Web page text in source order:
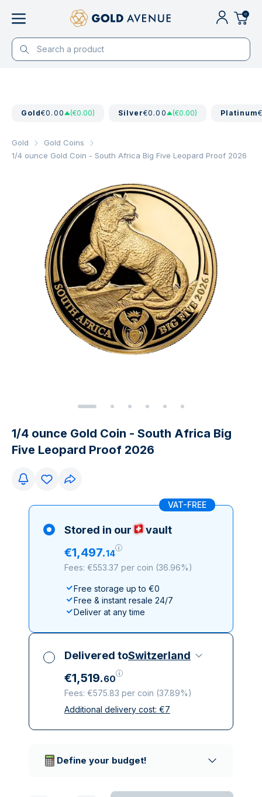
0
Gold€0.00 (€0.00) Silver€0.00 (€0.00) Platinum
Gold
Gold Coins
1/4 ounce Gold Coin - South Africa Big Five Leopard Proof 2026
1/4 ounce Gold Coin - South Africa Big
Five Leopard Proof 2026
VAT-FREE
Stored in our vault
€1,497.14
Fees: €553.37 per coin (36.96%)
Free storage up to €0
Free & instant resale 24/7
Deliver at any time
Delivered toSwitzerland
€1,519.60
Fees: €575.83 per coin (37.89%)
All taxes included
Additional delivery cost: €7
Define your budget!